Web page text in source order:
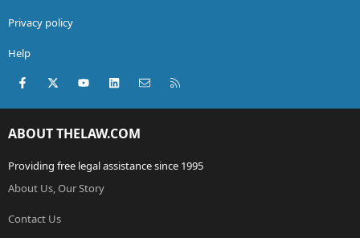
Privacy policy
Help
Facebook
X (Twitter)youtubeLinkedInContact us
ABOUT THELAW.COM
Providing free legal assistance since 1995
About Us, Our Story
Contact Us